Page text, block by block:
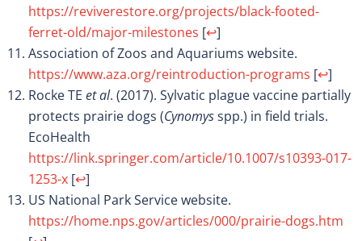
https://reviverestore.org/projects/black-footed-
ferret-old/major-milestones [↩]
Association of Zoos and Aquariums website.
https://www.aza.org/reintroduction-programs [↩]
Rocke TE et al. (2017). Sylvatic plague vaccine partially
protects prairie dogs (Cynomysspp.) in field trials.
EcoHealth
https://link.springer.com/article/10.1007/s10393-017-
1253-x [↩]
US National Park Service website.
https://home.nps.gov/articles/000/prairie-dogs.htm